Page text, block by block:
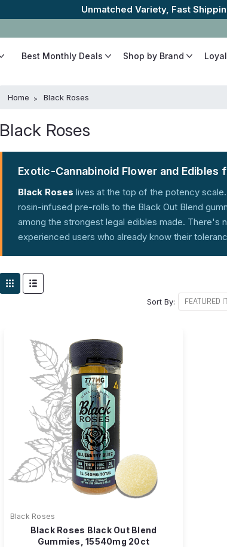
The Best
Best Monthly Deals Shop by Brand
Home Black Roses
Black Roses
Exotic-Cannabinoid Flower and Edibles
Black Roses lives at the top of the potency
rosin-infused pre-rolls to the Black Out Blend
among the strongest legal edibles made. There's
experienced users who already know their
Sort By:
Black Roses
Black Roses Black Out Blend
Gummies, 15540mg 20ct